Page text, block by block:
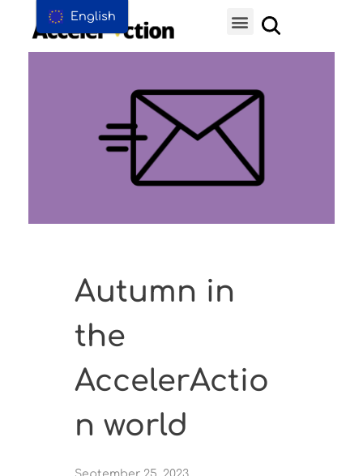
Autumn in
the
AccelerActio
n world
English